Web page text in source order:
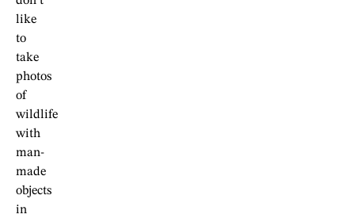
like
to
take
photos
of
wildlife
with
man-
made
objects
in